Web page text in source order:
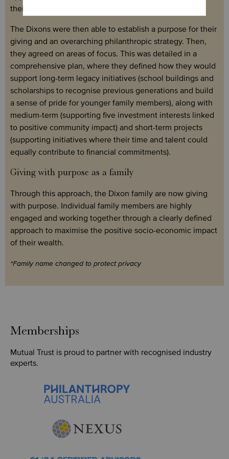
their impact.
The Dixons were then able to establish a purpose for their
giving and an overarching philanthropic strategy. Then,
they agreed on areas of focus. This was detailed in a
comprehensive plan, where they defined how they would
support long-term legacy initiatives (school buildings and
scholarships to recognise previous generations and build
a sense of pride for younger family members), along with
medium-term (supporting five investment interests linked
to positive community impact) and short-term projects
(supporting initiatives where their time and talent could
equally contribute to financial commitments).
Giving with purpose as a family
Through this approach, the Dixon family are now giving
with purpose. Individual family members are highly
engaged and working together through a clearly defined
approach to maximise the positive socio-economic impact
of their wealth.
*Family name changed to protect privacy
Memberships
Mutual Trust is proud to partner with recognised industry
experts.